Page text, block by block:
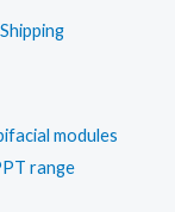
modules
range